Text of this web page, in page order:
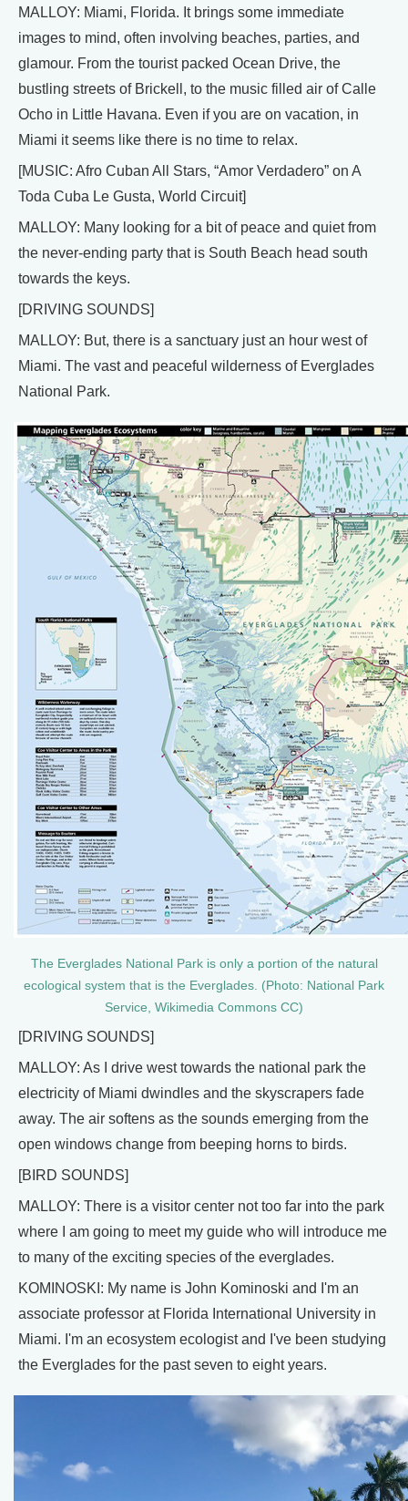
MALLOY: Miami, Florida. It brings some immediate
images to mind, often involving beaches, parties, and
glamour. From the tourist packed Ocean Drive, the
bustling streets of Brickell, to the music filled air of Calle
Ocho in Little Havana. Even if you are on vacation, in
Miami it seems like there is no time to relax.
[MUSIC: Afro Cuban All Stars, “Amor Verdadero” on A
Toda Cuba Le Gusta, World Circuit]
MALLOY: Many looking for a bit of peace and quiet from
the never-ending party that is South Beach head south
towards the keys.
[DRIVING SOUNDS]
MALLOY: But, there is a sanctuary just an hour west of
Miami. The vast and peaceful wilderness of Everglades
National Park.
The Everglades National Park is only a portion of the natural
ecological system that is the Everglades. (Photo: National Park
Service, Wikimedia Commons CC)
[DRIVING SOUNDS]
MALLOY: As I drive west towards the national park the
electricity of Miami dwindles and the skyscrapers fade
away. The air softens as the sounds emerging from the
open windows change from beeping horns to birds.
[BIRD SOUNDS]
MALLOY: There is a visitor center not too far into the park
where I am going to meet my guide who will introduce me
to many of the exciting species of the everglades.
KOMINOSKI: My name is John Kominoski and I'm an
associate professor at Florida International University in
Miami. I'm an ecosystem ecologist and I've been studying
the Everglades for the past seven to eight years.